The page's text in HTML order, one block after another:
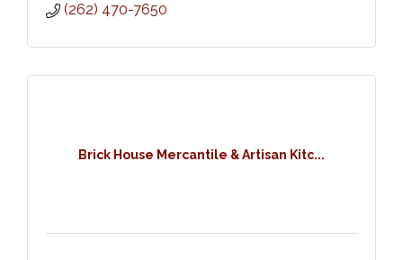
(262) 470-7650
Brick House Mercantile & Artisan Kitc...